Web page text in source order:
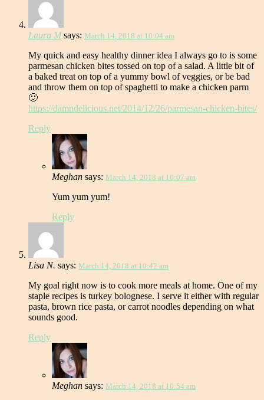
Laura M says: March 14, 2018 at 10:04 am
My quick and easy healthy dinner idea I always go to is some
parmesan chicken bites tossed on top of a salad. A little bit of
a baked treat on top of a yummy bowl of veggies, or be bad
and throw them on top of spaghetti to make a chicken parm
🙂
https://damndelicious.net/2014/12/26/parmesan-chicken-bites/
Reply
Meghan says: March 14, 2018 at 10:07 am
Yum yum yum!
Reply
Lisa N. says: March 14, 2018 at 10:42 am
My goal right now is to cook more meals at home. One of my
staple recipes is turkey bolognese. I serve it either with regular
pasta, brown rice pasta, or carrot noodles depending on what
sounds good.
Reply
Meghan says: March 14, 2018 at 10:54 am